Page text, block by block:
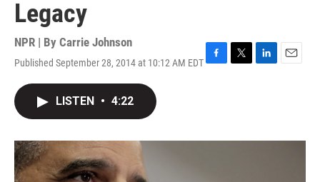
Legacy
NPR | By Carrie Johnson
Published September 28, 2014 at 10:12 AM EDTF
o
T
r
L
I
E
LISTEN • 4:22